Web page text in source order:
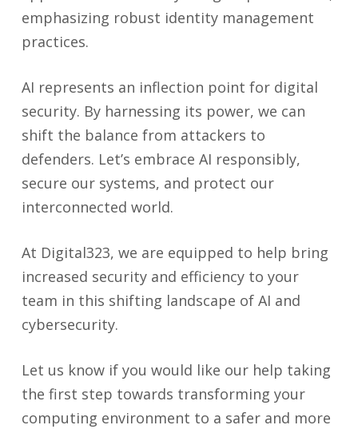
emphasizing robust identity management
practices.
AI represents an inflection point for digital
security. By harnessing its power, we can
shift the balance from attackers to
defenders. Let’s embrace AI responsibly,
secure our systems, and protect our
interconnected world.
At Digital323, we are equipped to help bring
increased security and efficiency to your
team in this shifting landscape of AI and
cybersecurity.
Let us know if you would like our help taking
the first step towards transforming your
computing environment to a safer and more